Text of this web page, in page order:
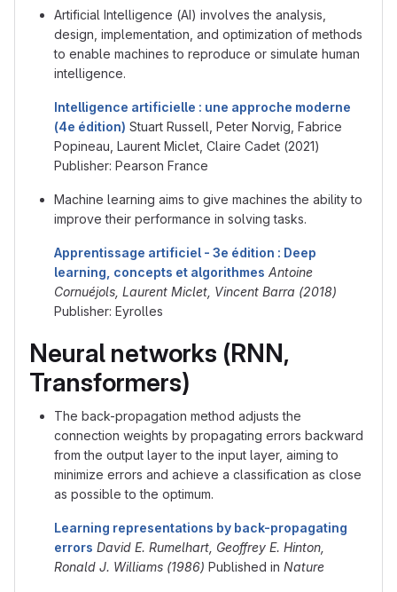
Artificial Intelligence (AI) involves the analysis,
design, implementation, and optimization of methods
to enable machines to reproduce or simulate human
intelligence.
Intelligence artificielle : une approche moderne
(4e édition) Stuart Russell, Peter Norvig, Fabrice
Popineau, Laurent Miclet, Claire Cadet (2021)
Publisher: Pearson France
Machine learning aims to give machines the ability to
improve their performance in solving tasks.
Apprentissage artificiel - 3e édition : Deep
learning, concepts et algorithmes Antoine
Cornuéjols, Laurent Miclet, Vincent Barra (2018)
Publisher: Eyrolles
Neural networks (RNN,
Transformers)
The back-propagation method adjusts the
connection weights by propagating errors backward
from the output layer to the input layer, aiming to
minimize errors and achieve a classification as close
as possible to the optimum.
Learning representations by back-propagating
errors David E. Rumelhart, Geoffrey E. Hinton,
Ronald J. Williams (1986) Published in Nature